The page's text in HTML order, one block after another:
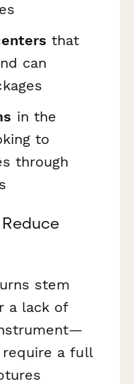
that
can
in the
to
through
stem
a lack of
a full